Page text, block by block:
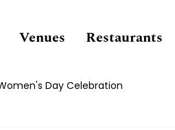
Venues Restaurants
Day Celebration